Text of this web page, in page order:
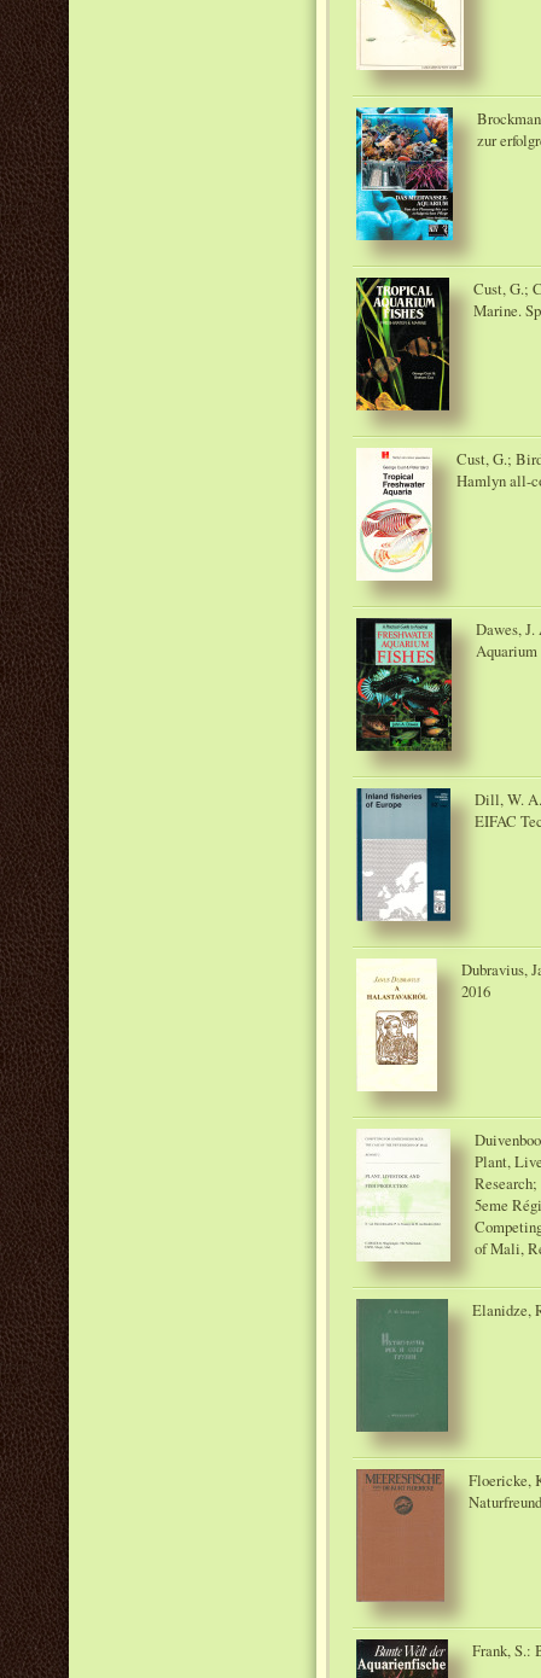
zur
Cust, G.;
Marine.
Cust, G.;
Hamlyn all-
Dawes,
Aquarium
Dill, W.
EIFAC
Dubravius,
2016
Plant,
5eme
of Mali,
Elanidze,
Floericke,
Frank, S.: